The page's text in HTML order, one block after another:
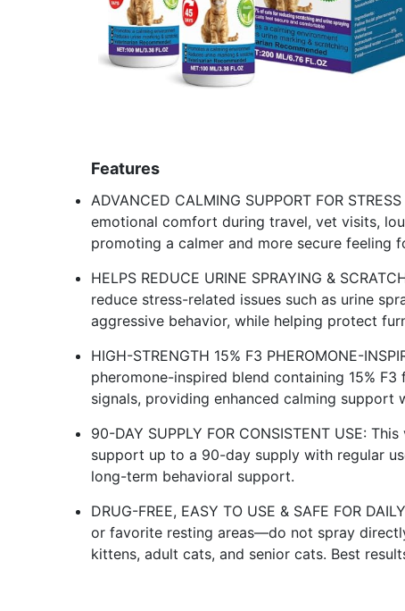
Features
ADVANCED CALMING SUPPORT FOR
emotional comfort during travel, vet visits,
promoting a calmer and more secure feeling
HELPS REDUCE URINE SPRAYING &
reduce stress-related issues such as urine
aggressive behavior, while helping protect
HIGH-STRENGTH 15% F3 PHEROMONE-
pheromone-inspired blend containing 15%
signals, providing enhanced calming support
90-DAY SUPPLY FOR CONSISTENT USE:
support up to a 90-day supply with regular
long-term behavioral support.
DRUG-FREE, EASY TO USE & SAFE FOR
or favorite resting areas—do not spray
kittens, adult cats, and senior cats. Best